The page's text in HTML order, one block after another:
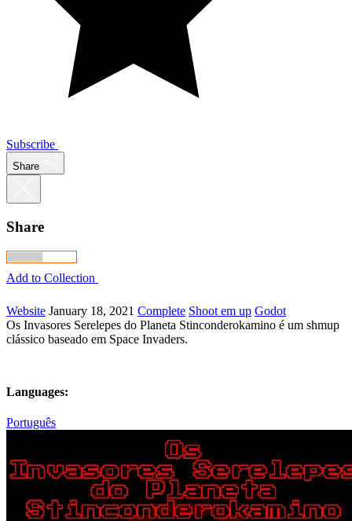
Subscribe
Share
Share
Add to Collection
Website January 18, 2021 Complete Shoot em up Godot
Os Invasores Serelepes do Planeta Stinconderokamino é um shmup
clássico baseado em Space Invaders.
Languages:
Português